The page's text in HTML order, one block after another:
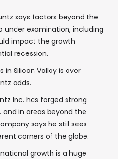
says factors beyond the
under examination, including
impact the growth
recession.
in Silicon Valley is ever
adds.
Inc. has forged strong
and in areas beyond the
says he still sees
corners of the globe.
growth is a huge